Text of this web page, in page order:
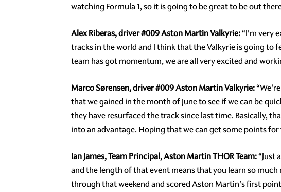
watching Formula 1, so it is going to be great to be out
Alex Riberas, driver#009Aston Martin Valkyrie:“I'm very
tracks in the world and I think that the Valkyrie is going to
team has got momentum, we are all very excited and
Marco Sørensen, driver#009Aston Martin Valkyrie:
that we gained in the month of June to see if we can be
they have resurfaced the track since last time. Basically,
into an advantage. Hoping that we can get some points for
Ian James, Team Principal, Aston Martin THOR Team:“Just
and the length of that event means that you learn so
through that weekend and scored Aston Martin's first